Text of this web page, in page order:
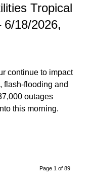
Tropical
6/18/2026,
continue to impact
flash-flooding and
outages
this morning.
Page 1 of 89